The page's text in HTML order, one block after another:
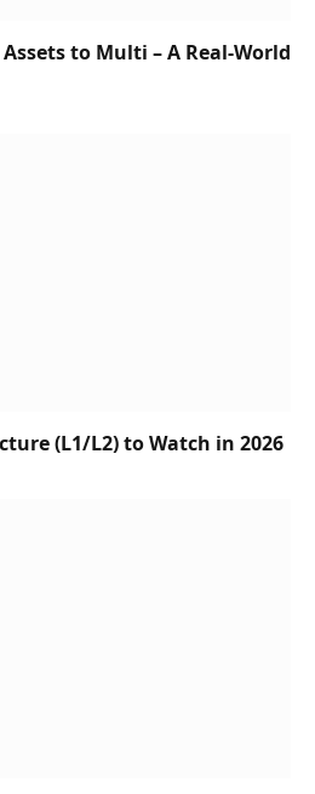
to Multi – A Real-World
(L1/L2) to Watch in 2026